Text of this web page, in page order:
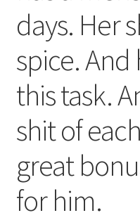
days. Her
spice.
this task.
shit of
great
for him.